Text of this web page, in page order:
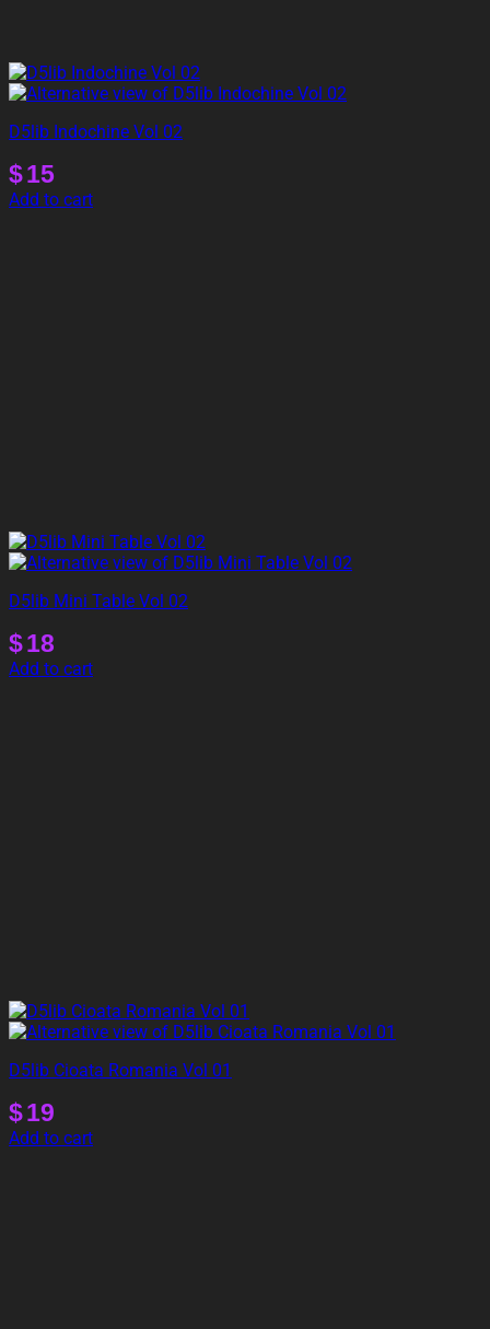
D5lib Indochine Vol 02
$15
Add to cart
D5lib Mini Table Vol 02
$18
Add to cart
D5lib Cioata Romania Vol 01
$19
Add to cart